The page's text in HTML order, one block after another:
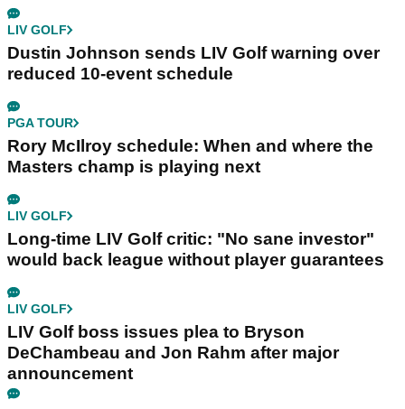
LIV GOLF
Dustin Johnson sends LIV Golf warning over
reduced 10-event schedule
PGA TOUR
Rory McIlroy schedule: When and where the
Masters champ is playing next
LIV GOLF
Long-time LIV Golf critic: "No sane investor"
would back league without player guarantees
LIV GOLF
LIV Golf boss issues plea to Bryson
DeChambeau and Jon Rahm after major
announcement